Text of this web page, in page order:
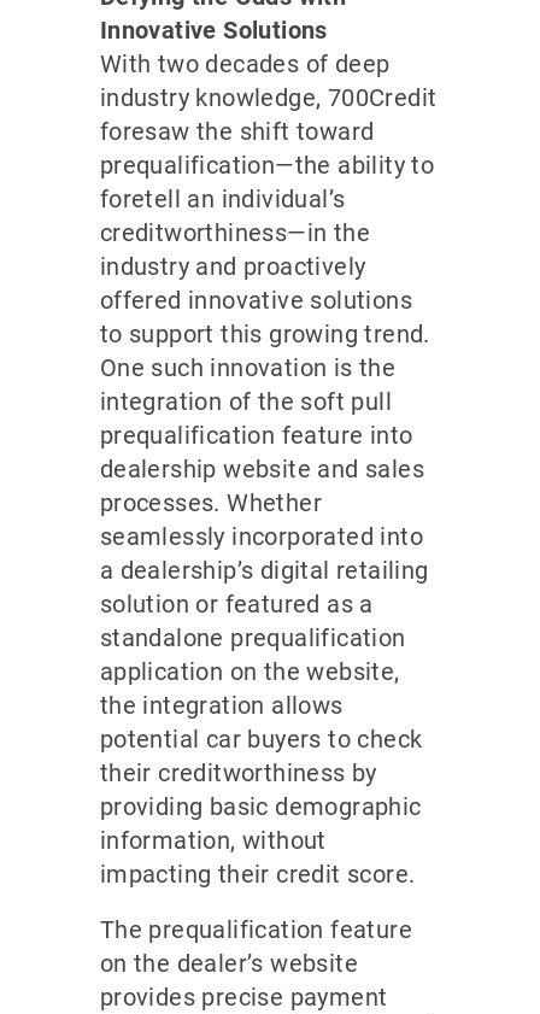
Innovative Solutions
With two decades of deep
industry knowledge, 700Credit
foresaw the shift toward
prequalification—the ability to
foretell an individual’s
creditworthiness—in the
industry and proactively
offered innovative solutions
to support this growing trend.
One such innovation is the
integration of the soft pull
prequalification feature into
dealership website and sales
processes. Whether
seamlessly incorporated into
a dealership’s digital retailing
solution or featured as a
standalone prequalification
application on the website,
the integration allows
potential car buyers to check
their creditworthiness by
providing basic demographic
information, without
impacting their credit score.
The prequalification feature
on the dealer’s website
provides precise payment